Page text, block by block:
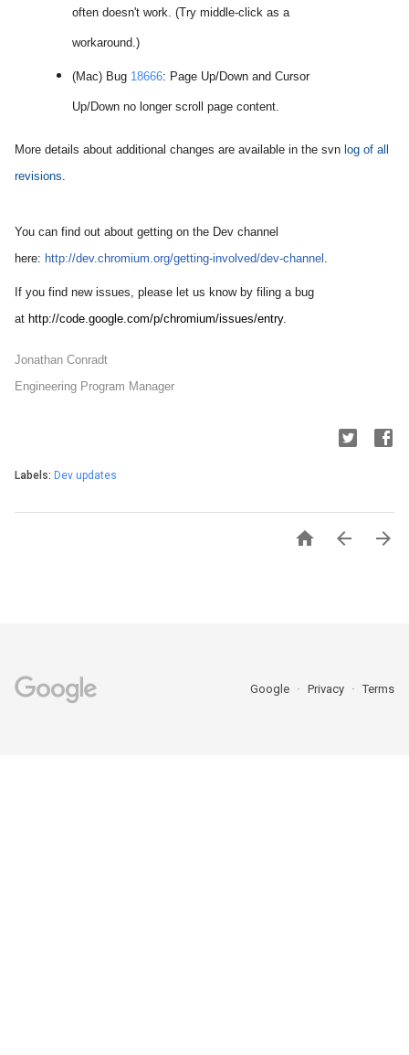
often doesn't work. (Try middle-click as a
workaround.)
(Mac) Bug 18666: Page Up/Down and Cursor
Up/Down no longer scroll page content.
More details about additional changes are available in the svn log of all
revisions.
You can find out about getting on the Dev channel
here: http://dev.chromium.org/getting-involved/dev-channel .
If you find new issues, please let us know by filing a bug
at http://code.google.com/p/chromium/issues/entry.
Jonathan Conradt
Engineering Program Manager
Labels: Dev updates
  
Google Privacy Terms